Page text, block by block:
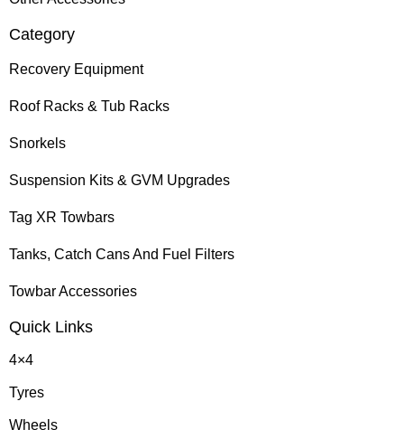
Category
Recovery Equipment
Roof Racks & Tub Racks
Snorkels
Suspension Kits & GVM Upgrades
Tag XR Towbars
Tanks, Catch Cans And Fuel Filters
Towbar Accessories
Quick Links
4×4
Tyres
Wheels